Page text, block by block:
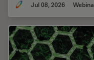
Jul 08, 2026